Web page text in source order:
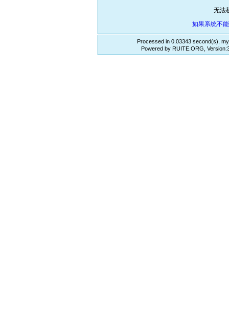
无法
如果系统不
Processed in 0.03343 second(s),
Powered by RUITE.ORG,